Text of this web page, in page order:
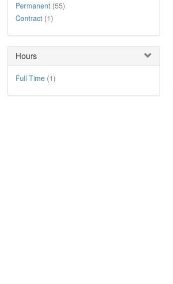
Permanent (55)
Contract (1)
Hours
Full Time (1)